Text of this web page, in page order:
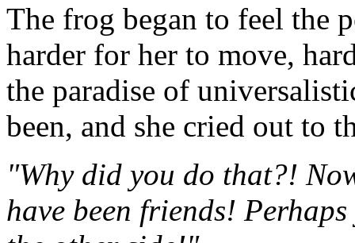
The frog began to feel the
harder for her to move,
the paradise of
been, and she cried out to
"Why did you do that?!
have been friends!